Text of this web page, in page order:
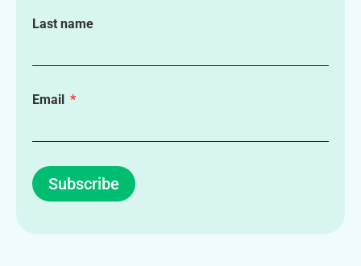
Last name
Email
Subscribe